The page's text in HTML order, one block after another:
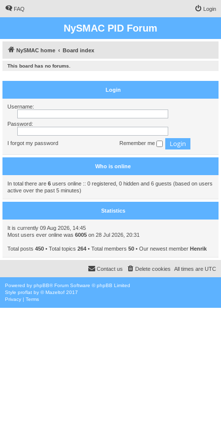
FAQ Login
NySMAC PID Forum
NySMAC home Board index
This board has no forums.
Login
Username:
Password:
I forgot my password Remember me
Who is online
In total there are 6 users online :: 0 registered, 0 hidden and 6 guests (based on users
active over the past 5 minutes)
Statistics
It is currently 09 Aug 2026, 14:45
Most users ever online was 6005 on 28 Jul 2026, 20:31
Total posts 450 • Total topics 264 • Total members 50 • Our newest member Henrik
All times are UTC
Delete cookies
Contact us
Powered by phpBB® Forum Software © phpBB Limited
Style proflat by ©Mazeltof 2017
Privacy | Terms